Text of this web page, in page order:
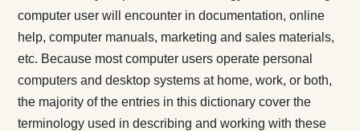
computer user will encounter in documentation, online
help, computer manuals, marketing and sales materials,
etc. Because most computer users operate personal
computers and desktop systems at home, work, or both,
the majority of the entries in this dictionary cover the
terminology used in describing and working with these